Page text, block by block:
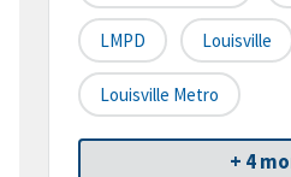
LMPD Louisville
Louisville Metro
+ 4